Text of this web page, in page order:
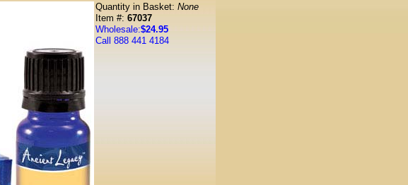
Quantity in Basket: None
Item #: 67037
Wholesale:$24.95
Call 888 441 4184